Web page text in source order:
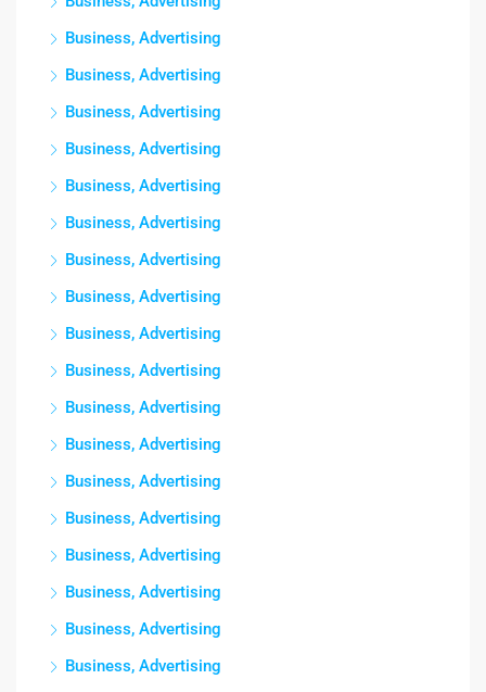
Business, Advertising
Business, Advertising
Business, Advertising
Business, Advertising
Business, Advertising
Business, Advertising
Business, Advertising
Business, Advertising
Business, Advertising
Business, Advertising
Business, Advertising
Business, Advertising
Business, Advertising
Business, Advertising
Business, Advertising
Business, Advertising
Business, Advertising
Business, Advertising